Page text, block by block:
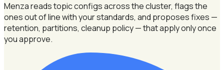
Menza reads topic configs across the cluster, flags the
ones out of line with your standards, and proposes fixes —
retention, partitions, cleanup policy — that apply only once
you approve.